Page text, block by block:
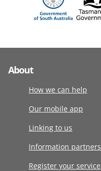
About
How we can help
Our mobile app
Linking to us
Information partners
Register your service